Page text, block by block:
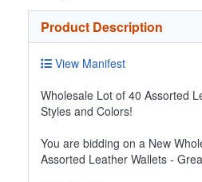
Product Description
View Manifest
Wholesale Lot of 40 Assorted
Styles and Colors!
You are bidding on a New
Assorted Leather Wallets -